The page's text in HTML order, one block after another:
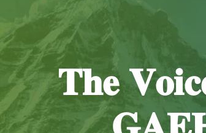
𝐓𝐡𝐞